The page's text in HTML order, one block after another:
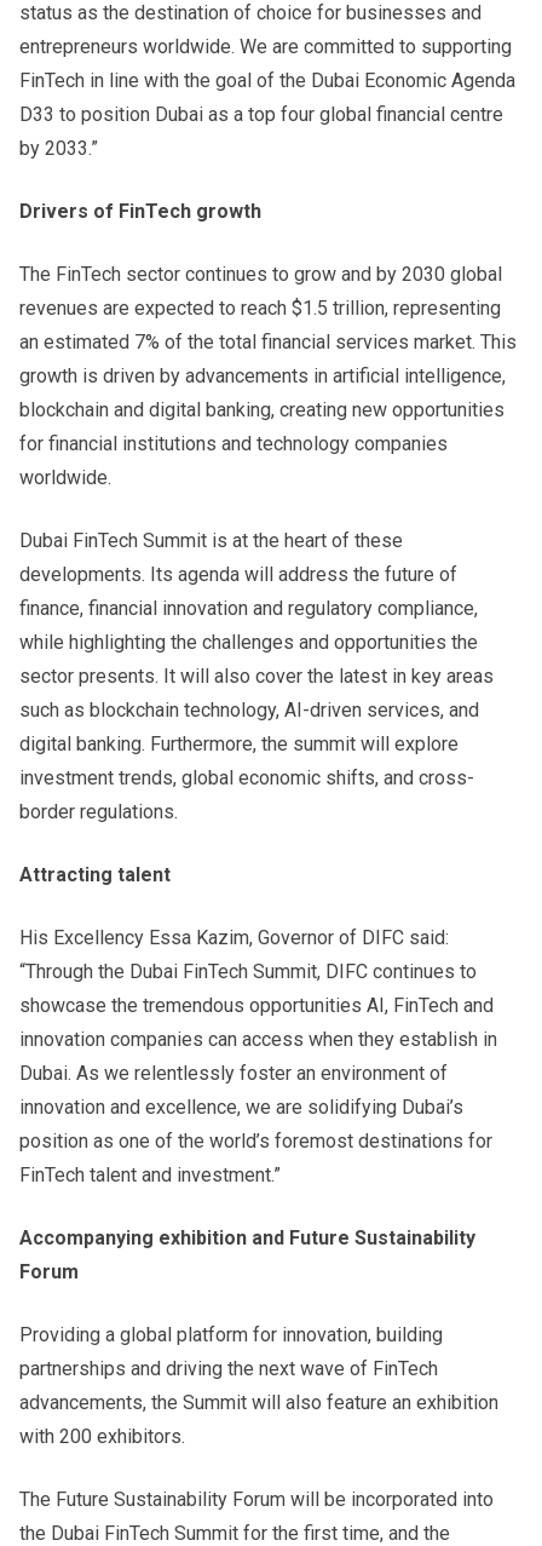
status as the destination of choice for businesses and
entrepreneurs worldwide. We are committed to supporting
FinTech in line with the goal of the Dubai Economic Agenda
D33 to position Dubai as a top four global financial centre
by 2033.”
Drivers of FinTech growth
The FinTech sector continues to grow and by 2030 global
revenues are expected to reach $1.5 trillion, representing
an estimated 7% of the total financial services market. This
growth is driven by advancements in artificial intelligence,
blockchain and digital banking, creating new opportunities
for financial institutions and technology companies
worldwide.
Dubai FinTech Summit is at the heart of these
developments. Its agenda will address the future of
finance, financial innovation and regulatory compliance,
while highlighting the challenges and opportunities the
sector presents. It will also cover the latest in key areas
such as blockchain technology, AI-driven services, and
digital banking. Furthermore, the summit will explore
investment trends, global economic shifts, and cross-
border regulations.
Attracting talent
His Excellency Essa Kazim, Governor of DIFC said:
“Through the Dubai FinTech Summit, DIFC continues to
showcase the tremendous opportunities AI, FinTech and
innovation companies can access when they establish in
Dubai. As we relentlessly foster an environment of
innovation and excellence, we are solidifying Dubai’s
position as one of the world’s foremost destinations for
FinTech talent and investment.”
Accompanying exhibition and Future Sustainability
Forum
Providing a global platform for innovation, building
partnerships and driving the next wave of FinTech
advancements, the Summit will also feature an exhibition
with 200 exhibitors.
The Future Sustainability Forum will be incorporated into
the Dubai FinTech Summit for the first time, and the